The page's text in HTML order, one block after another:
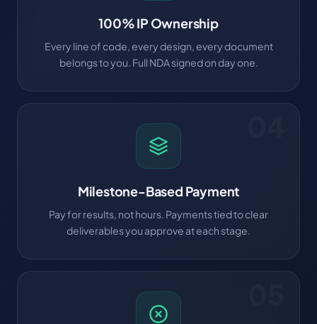
100% IP Ownership
Every line of code, every design, every document
belongs to you. Full NDA signed on day one.
Milestone-Based Payment
Pay for results, not hours. Payments tied to clear
deliverables you approve at each stage.